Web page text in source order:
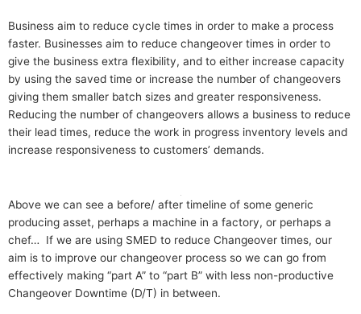
Business aim to reduce cycle times in order to make a process
faster. Businesses aim to reduce changeover times in order to
give the business extra flexibility, and to either increase capacity
by using the saved time or increase the number of changeovers
giving them smaller batch sizes and greater responsiveness.
Reducing the number of changeovers allows a business to reduce
their lead times, reduce the work in progress inventory levels and
increase responsiveness to customers’ demands.
Above we can see a before/ after timeline of some generic
producing asset, perhaps a machine in a factory, or perhaps a
chef… If we are using SMED to reduce Changeover times, our
aim is to improve our changeover process so we can go from
effectively making “part A” to “part B” with less non-productive
Changeover Downtime (D/T) in between.